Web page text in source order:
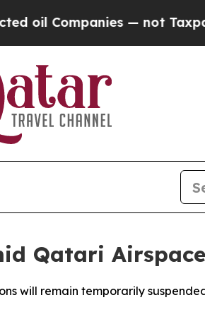
— not
Qatari
will remain temporarily